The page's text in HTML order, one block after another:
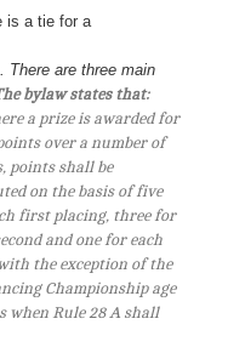
is a tie for a
There are three main
bylaw states that:
a prize is awarded for
over a number of
points shall be
on the basis of five
first placing, three for
and one for each
the exception of the
Championship age
when Rule 28 A shall